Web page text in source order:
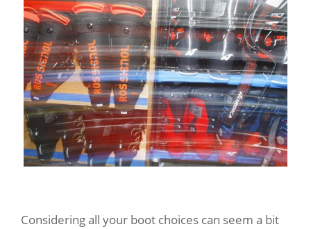
Considering all your boot choices can seem a bit